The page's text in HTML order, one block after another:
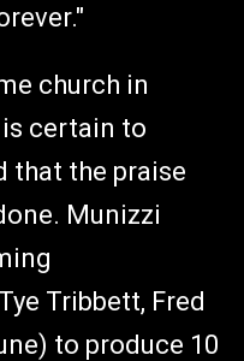
church in
is certain to
that the praise
Munizzi
Tribbett, Fred
to produce 10